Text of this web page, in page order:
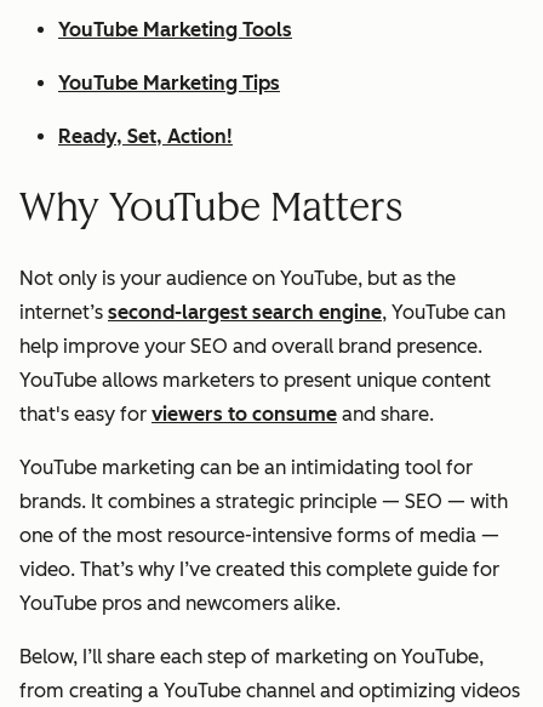
YouTube Marketing Tools
YouTube Marketing Tips
Ready, Set, Action!
Why YouTube Matters
Not only is your audience on YouTube, but as the
internet’s second-largest search engine, YouTube can
help improve your SEO and overall brand presence.
YouTube allows marketers to present unique content
that's easy for viewers to consume and share.
YouTube marketing can be an intimidating tool for
brands. It combines a strategic principle — SEO — with
one of the most resource-intensive forms of media —
video. That’s why I’ve created this complete guide for
YouTube pros and newcomers alike.
Below, I’ll share each step of marketing on YouTube,
from creating a YouTube channel and optimizing videos